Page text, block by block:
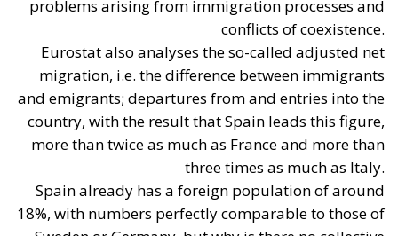
Salva-Casa Decree (D.L. 69/2024): Aimed at
remedying “minor building non-conformities”
(moved partition walls, formal discrepancies, or
construction tolerances). It bypassed the
constraint of strict “double conformity” for
historical minor violations, introduced tacit
approval (silenzio-assenso ) for many procedures,
and facilitated changes of intended use, with the
goal of releasing bureaucratically blocked
properties and placing them on the sales and
rental markets.